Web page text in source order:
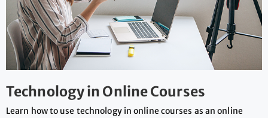
Technology in Online Courses
Learn how to use technology in online courses as an online